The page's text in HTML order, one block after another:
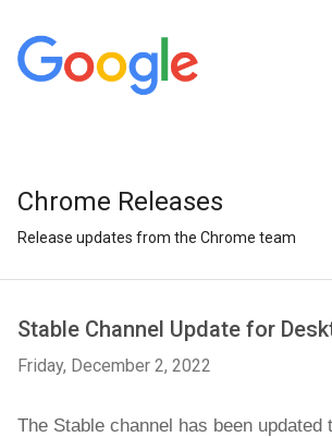
Chrome Releases
Release updates from the Chrome team
Stable Channel Update for
Friday, December 2, 2022
The Stable channel has been updated